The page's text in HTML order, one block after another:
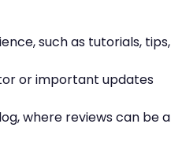
such as tutorials, tips,
or important updates
where reviews can be a